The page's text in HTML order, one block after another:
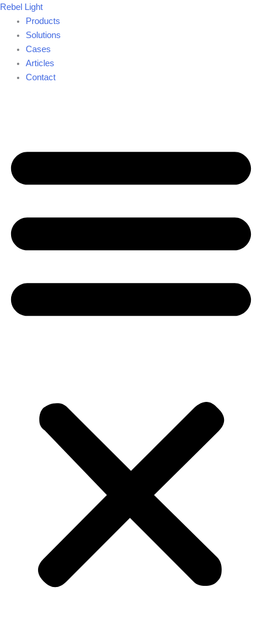
Skip
content
Rebel Light
Products
Solutions
Cases
Articles
Contact